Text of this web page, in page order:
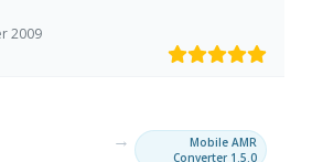
2009
→
Mobile AMR
Converter 1.5.0